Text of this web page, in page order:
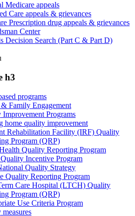
Medicare appeals
Care appeals & grievances
Prescription drug appeals & grievances
Center
Decision Search (Part C & Part D)
h3
programs
& Family Engagement
Improvement Programs
home quality improvement
Rehabilitation Facility (IRF) Quality
Program (QRP)
Quality Reporting Program
Incentive Program
Quality Strategy
Quality Reporting Program
Care Hospital (LTCH) Quality
Program (QRP)
Use Criteria Program